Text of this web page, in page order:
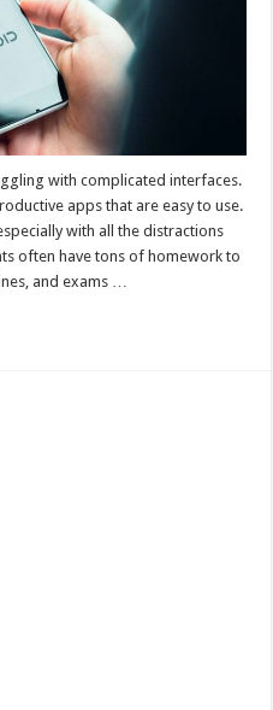
with complicated interfaces.
apps that are easy to use.
with all the distractions
often have tons of homework to
and exams …